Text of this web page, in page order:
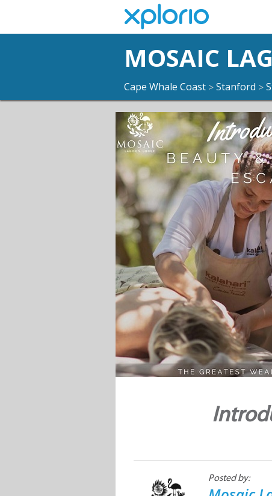
MOSAIC
Cape Whale Coast >Stanford >
Posted by: